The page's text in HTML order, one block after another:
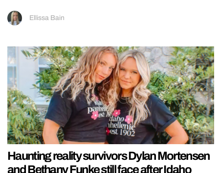
Ellissa Bain
Haunting reality survivors Dylan Mortensen
and Bethany Funke still face after Idaho